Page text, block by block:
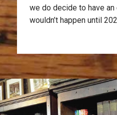
we do decide to have
wouldn’t happen until